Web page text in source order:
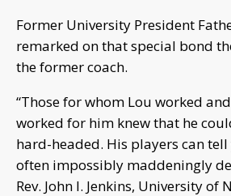
Former University President
remarked on that special bond
the former coach.
“Those for whom Lou worked
worked for him knew that he
hard-headed. His players can
often impossibly maddeningly
Rev. John I. Jenkins, University of